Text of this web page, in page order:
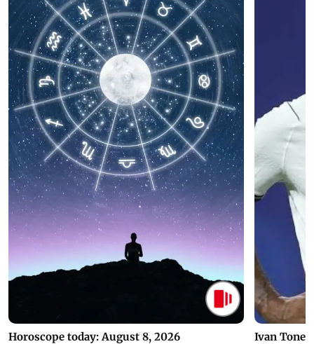
Horoscope today: August 8, 2026
Ivan